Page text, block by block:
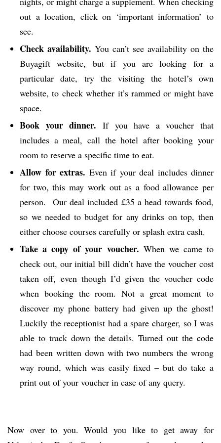
out a location, click on ‘important information’ to
see.
Check availability. You can’t see availability on the
Buyagift website, but if you are looking for a
particular date, try the visiting the hotel’s own
website, to check whether it’s rammed or might have
space.
Book your dinner. If you have a voucher that
includes a meal, call the hotel after booking your
room to reserve a specific time to eat.
Allow for extras. Even if your deal includes dinner
for two, this may work out as a food allowance per
person. Our deal included £35 a head towards food,
so we needed to budget for any drinks on top, then
either choose courses carefully or splash extra cash.
Take a copy of your voucher. When we came to
check out, our initial bill didn’t have the voucher cost
taken off, even though I’d given the voucher code
when booking the room. Not a great moment to
discover my phone battery had given up the ghost!
Luckily the receptionist had a spare charger, so I was
able to track down the details. Turned out the code
had been written down with two numbers the wrong
way round, which was easily fixed – but do take a
print out of your voucher in case of any query.
Now over to you. Would you like to get away for